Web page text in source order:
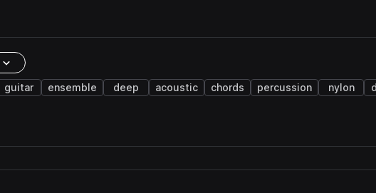
guitar ensemble deep acoustic chords percussion nylon